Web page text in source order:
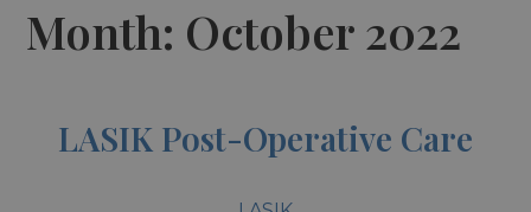
Month: October 2022
LASIK Post-Operative Care